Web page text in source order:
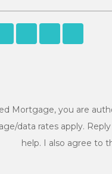
Mortgage, you are
data rates apply.
help. I also agree to